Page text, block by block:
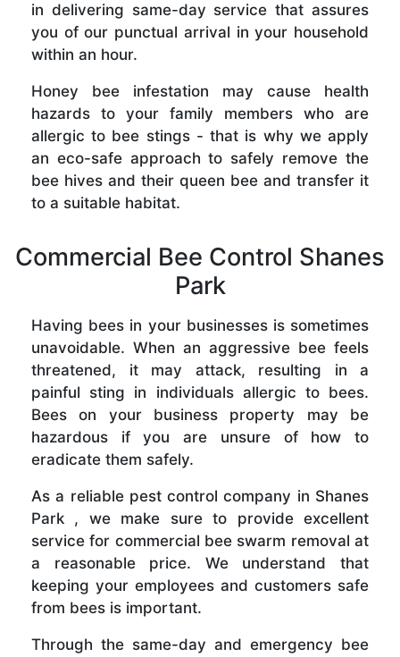
in delivering same-day service that assures
you of our punctual arrival in your household
within an hour.
Honey bee infestation may cause health
hazards to your family members who are
allergic to bee stings - that is why we apply
an eco-safe approach to safely remove the
bee hives and their queen bee and transfer it
to a suitable habitat.
Commercial Bee Control Shanes
Park
Having bees in your businesses is sometimes
unavoidable. When an aggressive bee feels
threatened, it may attack, resulting in a
painful sting in individuals allergic to bees.
Bees on your business property may be
hazardous if you are unsure of how to
eradicate them safely.
As a reliable pest control company in Shanes
Park , we make sure to provide excellent
service for commercial bee swarm removal at
a reasonable price. We understand that
keeping your employees and customers safe
from bees is important.
Through the same-day and emergency bee